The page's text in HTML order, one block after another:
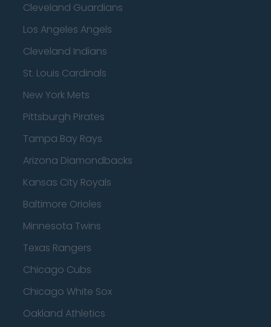
Cleveland Guardians
Los Angeles Angels
Cleveland Indians
St. Louis Cardinals
New York Mets
Pittsburgh Pirates
Tampa Bay Rays
Arizona Diamondbacks
Kansas City Royals
Baltimore Orioles
Minnesota Twins
Texas Rangers
Chicago Cubs
Chicago White Sox
Oakland Athletics